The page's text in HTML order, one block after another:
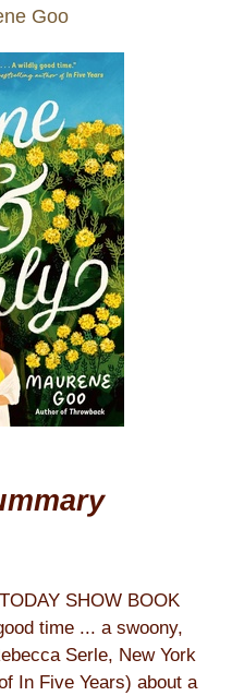
Goo
SHOW BOOK
time ... a swoony,
Serle, New York
In Five Years) about a